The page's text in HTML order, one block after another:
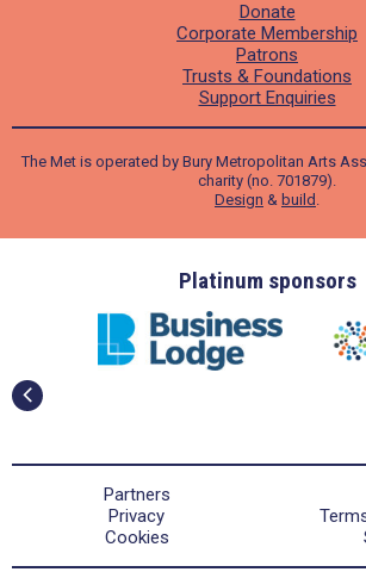
Donate
Corporate Membership
Patrons
Trusts & Foundations
Support Enquiries
The Met is operated by Bury Metropolitan Arts
charity (no. 701879).
Design & build .
Platinum sponsors
Partners
Privacy
Cookies